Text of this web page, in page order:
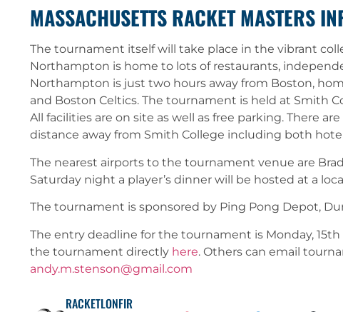
MASSACHUSETTS RACKET MASTERS
The tournament itself will take place in the vibrant
Northampton is home to lots of restaurants,
Northampton is just two hours away from Boston,
and Boston Celtics. The tournament is held at Smith
All facilities are on site as well as free parking. There
distance away from Smith College including both
The nearest airports to the tournament venue are
Saturday night a player’s dinner will be hosted at a
The tournament is sponsored by Ping Pong Depot,
The entry deadline for the tournament is Monday,
the tournament directly here. Others can email
andy.m.stenson@gmail.com
RACKETLONFIR